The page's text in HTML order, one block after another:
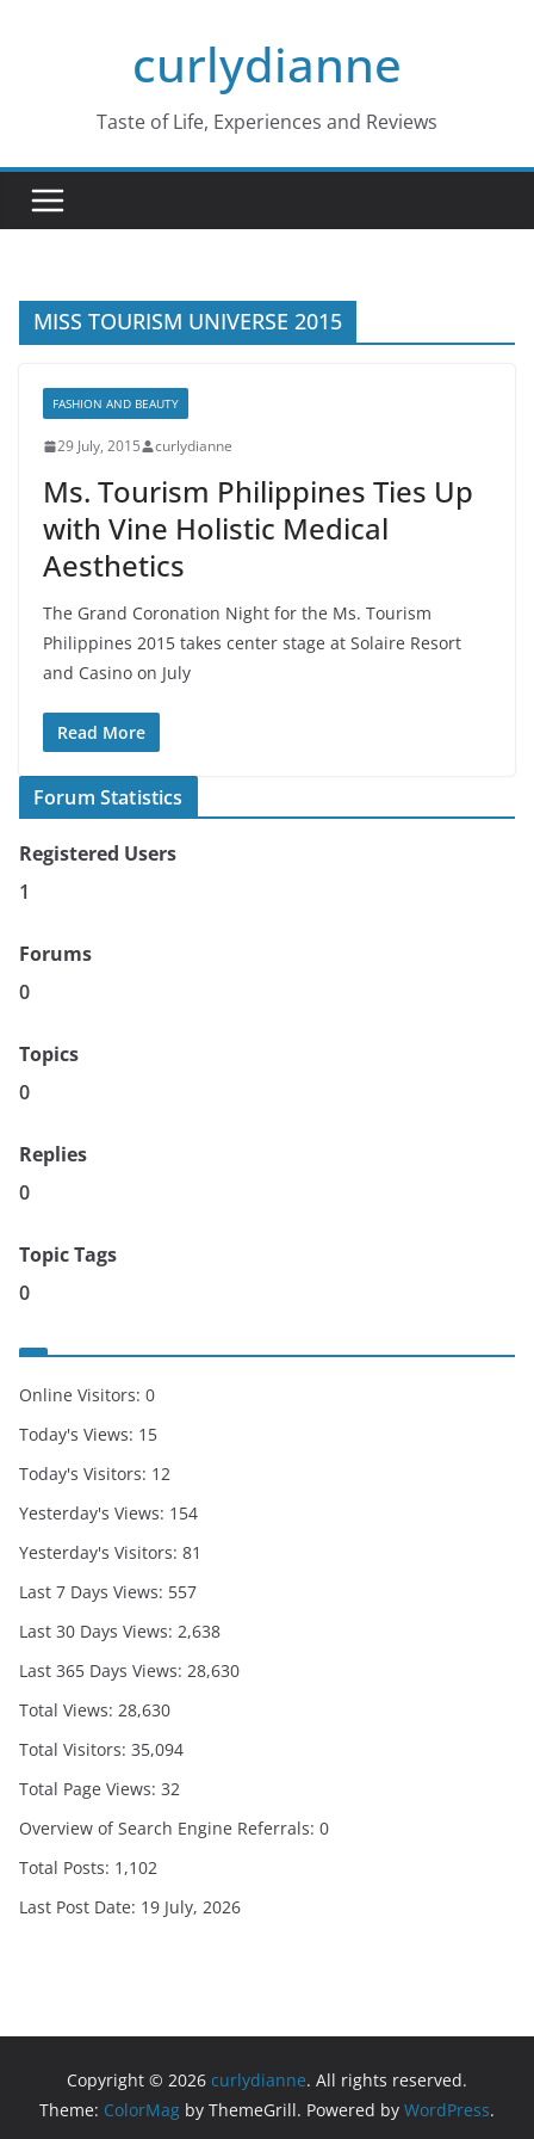
curlydianne
Taste of Life, Experiences and Reviews
MISS TOURISM UNIVERSE 2015
FASHION AND BEAUTY
29 July, 2015 curlydianne
Ms. Tourism Philippines Ties Up
with Vine Holistic Medical
Aesthetics
The Grand Coronation Night for the Ms. Tourism
Philippines 2015 takes center stage at Solaire Resort
and Casino on July
Read More
Forum Statistics
Registered Users
1
Forums
0
Topics
0
Replies
0
Topic Tags
0
Online Visitors: 0
Today's Views: 15
Today's Visitors: 12
Yesterday's Views: 154
Yesterday's Visitors: 81
Last 7 Days Views: 557
Last 30 Days Views: 2,638
Last 365 Days Views: 28,630
Total Views: 28,630
Total Visitors: 35,094
Total Page Views: 32
Overview of Search Engine Referrals: 0
Total Posts: 1,102
Last Post Date: 19 July, 2026
Copyright © 2026 curlydianne. All rights reserved.
Theme: ColorMag by ThemeGrill. Powered by WordPress.